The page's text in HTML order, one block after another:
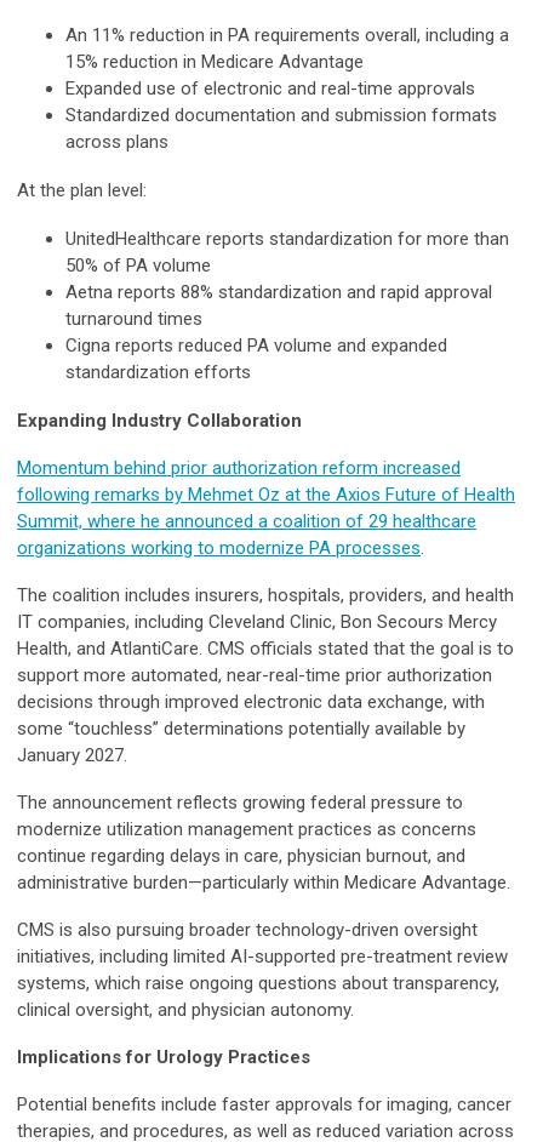
An 11% reduction in PA requirements overall, including a
15% reduction in Medicare Advantage
Expanded use of electronic and real-time approvals
Standardized documentation and submission formats
across plans
At the plan level:
UnitedHealthcare reports standardization for more than
50% of PA volume
Aetna reports 88% standardization and rapid approval
turnaround times
Cigna reports reduced PA volume and expanded
standardization efforts
Expanding Industry Collaboration
Momentum behind prior authorization reform increased
following remarks by Mehmet Oz at the Axios Future of Health
Summit, where he announced a coalition of 29 healthcare
organizations working to modernize PA processes.
The coalition includes insurers, hospitals, providers, and health
IT companies, including Cleveland Clinic, Bon Secours Mercy
Health, and AtlantiCare. CMS officials stated that the goal is to
support more automated, near-real-time prior authorization
decisions through improved electronic data exchange, with
some “touchless” determinations potentially available by
January 2027.
The announcement reflects growing federal pressure to
modernize utilization management practices as concerns
continue regarding delays in care, physician burnout, and
administrative burden—particularly within Medicare Advantage.
CMS is also pursuing broader technology-driven oversight
initiatives, including limited AI-supported pre-treatment review
systems, which raise ongoing questions about transparency,
clinical oversight, and physician autonomy.
Implications for Urology Practices
Potential benefits include faster approvals for imaging, cancer
therapies, and procedures, as well as reduced variation across